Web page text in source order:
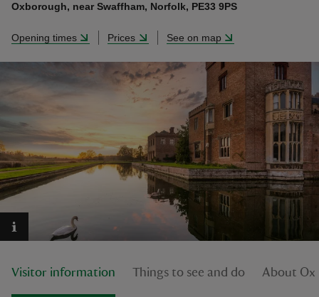
Oxborough, near Swaffham, Norfolk, PE33 9PS
Opening times Prices See on map
Visitor information Things to see and do About